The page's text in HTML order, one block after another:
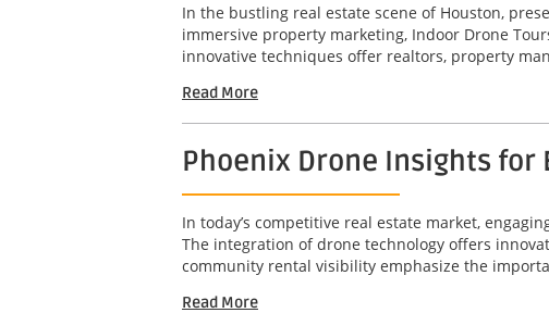
In the bustling real estate scene of Houston,
immersive property marketing, Indoor Drone
innovative techniques offer realtors, property
Read More
Phoenix Drone Insights
In today’s competitive real estate market,
The integration of drone technology offers
community rental visibility emphasize the
Read More